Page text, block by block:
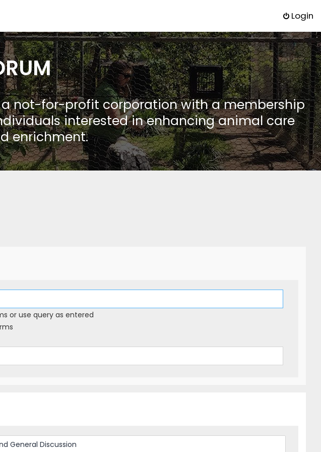
Login
a not-for-profit corporation with a membership
interested in enhancing animal care
enrichment.
or use query as entered